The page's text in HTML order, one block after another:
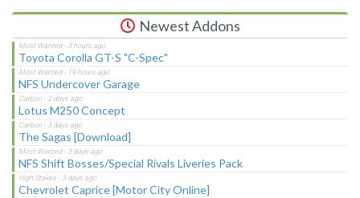
Newest Addons
Toyota Corolla GT-S "C-Spec"
NFS Undercover Garage
Lotus M250 Concept
The Sagas [Download]
NFS Shift Bosses/Special Rivals Liveries Pack
Chevrolet Caprice [Motor City Online]